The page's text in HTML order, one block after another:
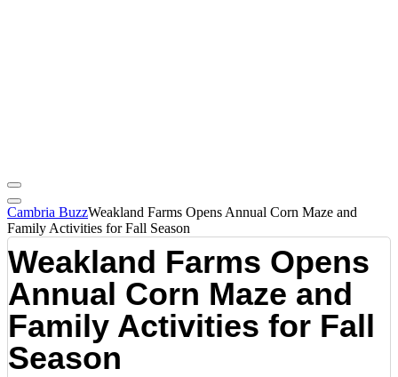
Cambria BuzzWeakland Farms Opens Annual Corn Maze and
Family Activities for Fall Season
Weakland Farms Opens
Annual Corn Maze and
Family Activities for Fall
Season